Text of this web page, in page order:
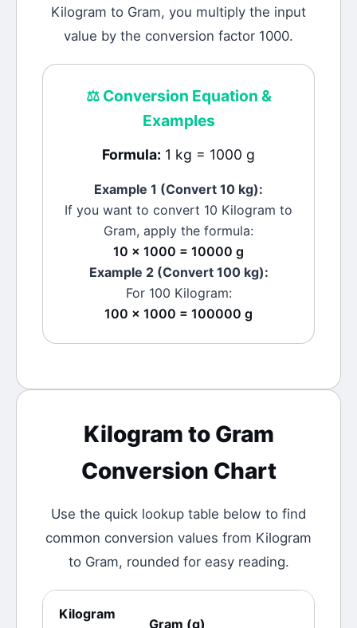
Kilogram to Gram, you multiply the input
value by the conversion factor 1000.
⚖️Conversion Equation &
Examples
Formula: 1 kg = 1000 g
Example 1 (Convert 10 kg):
If you want to convert 10 Kilogram to
Gram, apply the formula:
10 × 1000 = 10000 g
Example 2 (Convert 100 kg):
For 100 Kilogram:
100 × 1000 = 100000 g
Kilogram to Gram
Conversion Chart
Use the quick lookup table below to find
common conversion values from Kilogram
to Gram, rounded for easy reading.
Kilogram
Gram (g)